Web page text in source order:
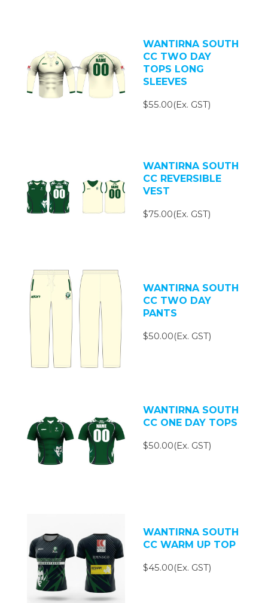
WANTIRNA SOUTH
CC TWO DAY
TOPS LONG
SLEEVES
$55.00(Ex. GST)
WANTIRNA SOUTH
CC REVERSIBLE
VEST
$75.00(Ex. GST)
WANTIRNA SOUTH
CC TWO DAY
PANTS
$50.00(Ex. GST)
WANTIRNA SOUTH
CC ONE DAY TOPS
$50.00(Ex. GST)
WANTIRNA SOUTH
CC WARM UP TOP
$45.00(Ex. GST)